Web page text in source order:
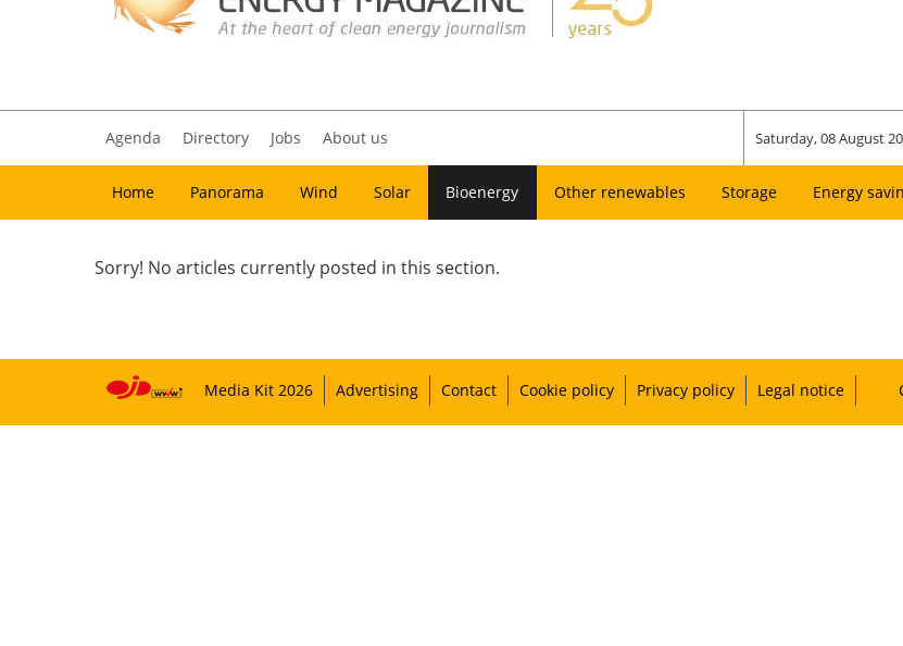
Agenda Directory Jobs About us Saturday, 08 August
Home Panorama Wind Solar Bioenergy Other renewables Storage Energy
Sorry! No articles currently posted in this section.
Media Kit 2026 Advertising Contact Cookie policy Privacy policy Legal notice